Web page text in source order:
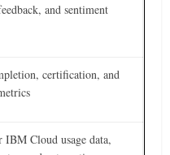
and sentiment
certification, and
IBM Cloud usage data,